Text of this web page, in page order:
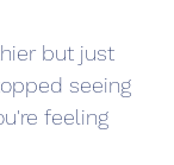
but just
seeing
feeling